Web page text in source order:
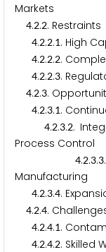
Markets
4.2.2. Restraints
4.2.2.1. High
4.2.2.2.
4.2.2.3.
4.2.3.
4.2.3.1.
4.2.3.2.
Process Control
4.2.3.3
Manufacturing
4.2.3.4.
4.2.4.
4.2.4.1.
4.2.4.2. Skilled